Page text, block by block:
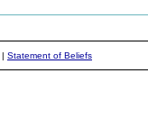
| Statement of Beliefs